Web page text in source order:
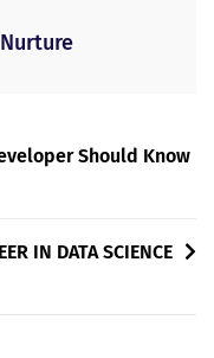
Should Know
IN DATA SCIENCE